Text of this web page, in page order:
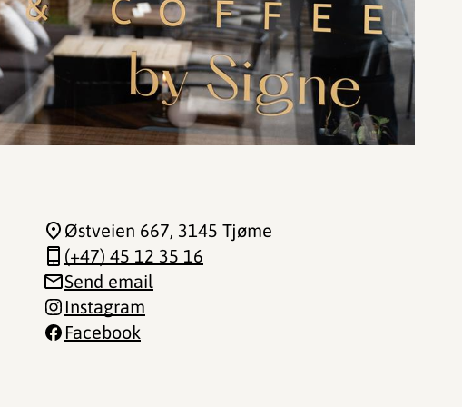
Østveien 667, 3145 Tjøme
(+47) 45 12 35 16
Send email
Instagram
Facebook